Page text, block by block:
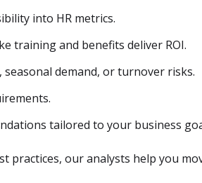
into HR metrics.
training and benefits deliver ROI.
demand, or turnover risks.
tailored to your business
practices, our analysts help you